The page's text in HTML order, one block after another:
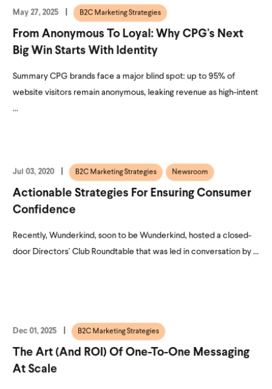
May 27, 2025 B2C Marketing Strategies
From Anonymous To Loyal: Why CPG's Next
Big Win Starts With Identity
Summary CPG brands face a major blind spot: up to 95% of
website visitors remain anonymous, leaking revenue as high-intent
...
Jul 03, 2020 B2C Marketing Strategies Newsroom
Actionable Strategies For Ensuring Consumer
Confidence
Recently, Wunderkind, soon to be Wunderkind, hosted a closed-
door Directors’ Club Roundtable that was led in conversation by ...
Dec 01, 2025 B2C Marketing Strategies
The Art (and ROI) Of One-To-One Messaging
At Scale